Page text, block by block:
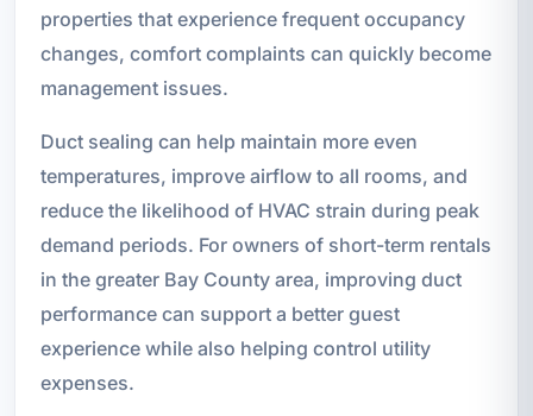
properties that experience frequent occupancy
changes, comfort complaints can quickly become
management issues.
Duct sealing can help maintain more even
temperatures, improve airflow to all rooms, and
reduce the likelihood of HVAC strain during peak
demand periods. For owners of short-term rentals
in the greater Bay County area, improving duct
performance can support a better guest
experience while also helping control utility
expenses.